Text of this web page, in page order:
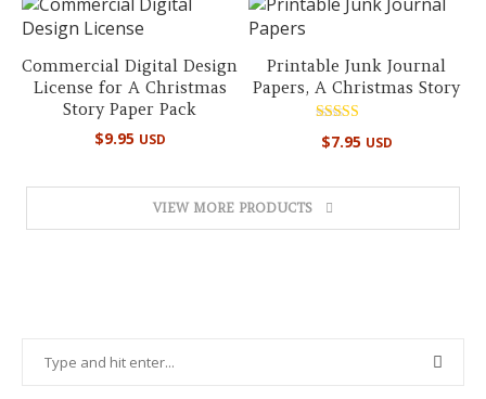
Commercial Digital Design
License for A Christmas
Story Paper Pack
$9.95 USD
Printable Junk Journal
Papers, A Christmas Story
Rated
4.89
$7.95 USD
VIEW MORE PRODUCTS